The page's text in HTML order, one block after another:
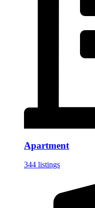
Apartment
344 listings